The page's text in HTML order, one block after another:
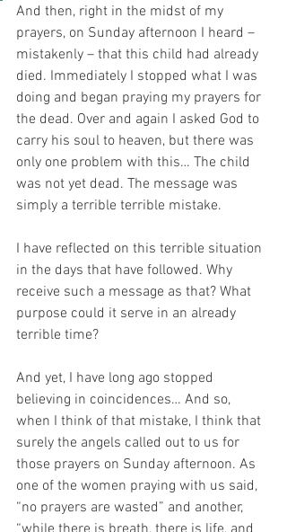
And then, right in the midst of my
prayers, on Sunday afternoon I heard –
mistakenly – that this child had already
died. Immediately I stopped what I was
doing and began praying my prayers for
the dead. Over and again I asked God to
carry his soul to heaven, but there was
only one problem with this… The child
was not yet dead. The message was
simply a terrible terrible mistake.
I have reflected on this terrible situation
in the days that have followed. Why
receive such a message as that? What
purpose could it serve in an already
terrible time?
And yet, I have long ago stopped
believing in coincidences… And so,
when I think of that mistake, I think that
surely the angels called out to us for
those prayers on Sunday afternoon. As
one of the women praying with us said,
“no prayers are wasted” and another,